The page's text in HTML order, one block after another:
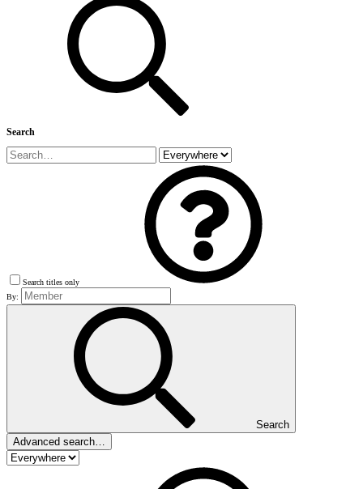
Search
Search titles only
By:
Search
Advanced search…